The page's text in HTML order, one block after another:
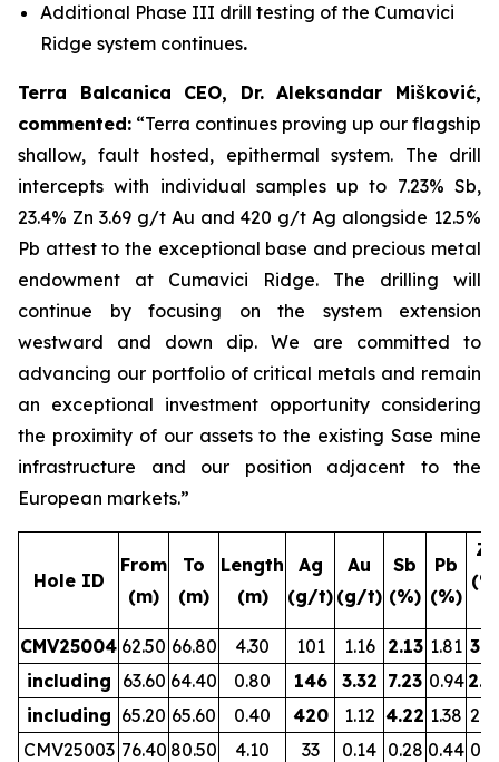
Additional Phase III drill testing of the Cumavici
Ridge system continues.
Terra Balcanica CEO, Dr. Aleksandar Mišković,
commented: “Terra continues proving up our flagship
shallow, fault hosted, epithermal system. The drill
intercepts with individual samples up to 7.23% Sb,
23.4% Zn 3.69 g/t Au and 420 g/t Ag alongside 12.5%
Pb attest to the exceptional base and precious metal
endowment at Cumavici Ridge. The drilling will
continue by focusing on the system extension
westward and down dip. We are committed to
advancing our portfolio of critical metals and remain
an exceptional investment opportunity considering
the proximity of our assets to the existing Sase mine
infrastructure and our position adjacent to the
European markets.”
Hole ID
From
(m)
To
(m)
Length
(m)
Ag
(g/t)
Au
(g/t)
Sb
(%)
Pb
(%)
Zn
CMV25004 62.50 66.80 4.30 101 1.16 2.13 1.81
including 63.60 64.40 0.80 146 3.32 7.23 0.94
including 65.20 65.60 0.40 420 1.12 4.22 1.38
CMV25003 76.40 80.50 4.10 33 0.14 0.28 0.44